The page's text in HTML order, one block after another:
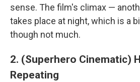
sense. The film's climax —
takes place at night, which is a
though not much.
2. (Superhero Cinematic)
Repeating